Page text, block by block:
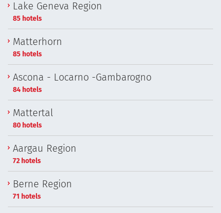
Lake Geneva Region
85 hotels
Matterhorn
85 hotels
Ascona - Locarno -Gambarogno
84 hotels
Mattertal
80 hotels
Aargau Region
72 hotels
Berne Region
71 hotels